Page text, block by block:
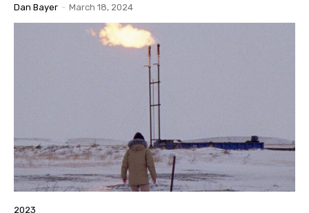
Dan Bayer - March 18, 2024
2023